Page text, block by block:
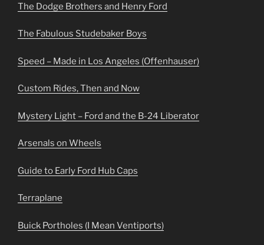
The Dodge Brothers and Henry Ford
The Fabulous Studebaker Boys
Speed – Made in Los Angeles (Offenhauser)
Custom Rides, Then and Now
Mystery Light – Ford and the B-24 Liberator
Arsenals on Wheels
Guide to Early Ford Hub Caps
Terraplane
Buick Portholes (I Mean Ventiports)